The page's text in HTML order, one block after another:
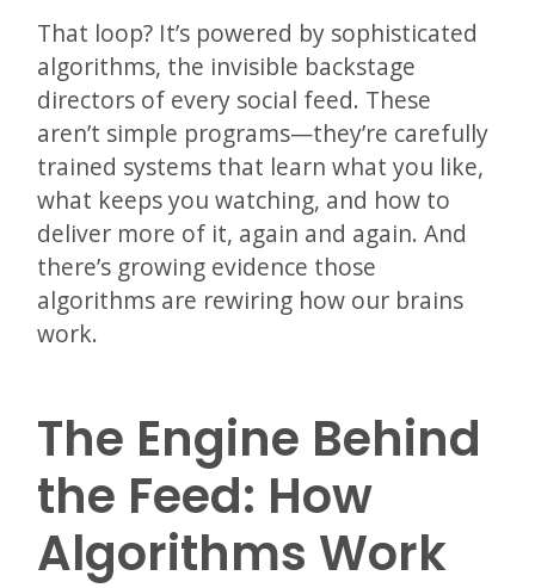
That loop? It’s powered by sophisticated
algorithms, the invisible backstage
directors of every social feed. These
aren’t simple programs—they’re carefully
trained systems that learn what you like,
what keeps you watching, and how to
deliver more of it, again and again. And
there’s growing evidence those
algorithms are rewiring how our brains
work.
The Engine Behind
the Feed: How
Algorithms Work